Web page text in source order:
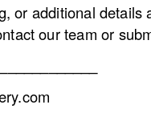
or additional details
our team or